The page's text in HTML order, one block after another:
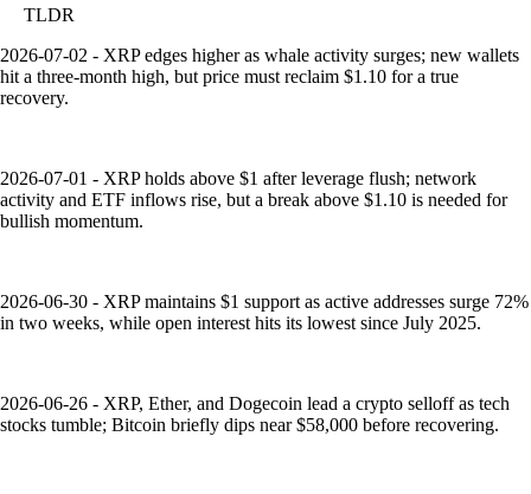
TLDR
2026-07-02 - XRP edges higher as whale activity surges; new wallets
hit a three-month high, but price must reclaim $1.10 for a true
recovery.
2026-07-01 - XRP holds above $1 after leverage flush; network
activity and ETF inflows rise, but a break above $1.10 is needed for
bullish momentum.
2026-06-30 - XRP maintains $1 support as active addresses surge 72%
in two weeks, while open interest hits its lowest since July 2025.
2026-06-26 - XRP, Ether, and Dogecoin lead a crypto selloff as tech
stocks tumble; Bitcoin briefly dips near $58,000 before recovering.